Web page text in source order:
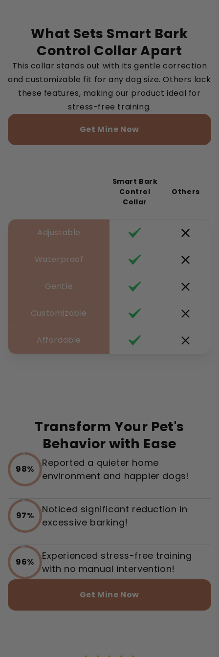
What Sets Smart Bark
Control Collar Apart
This collar stands out with its gentle correction
and customizable fit for any dog size. Others lack
these features, making our product ideal for
stress-free training.
Get Mine Now
Smart Bark
Control
Collar
Others
Adjustable
Waterproof
Gentle
Customizable
Affordable
Transform Your Pet's
Behavior with Ease
98%
Reported a quieter home
environment and happier dogs!
97%
Noticed significant reduction in
excessive barking!
96%
Experienced stress-free training
with no manual intervention!
Get Mine Now